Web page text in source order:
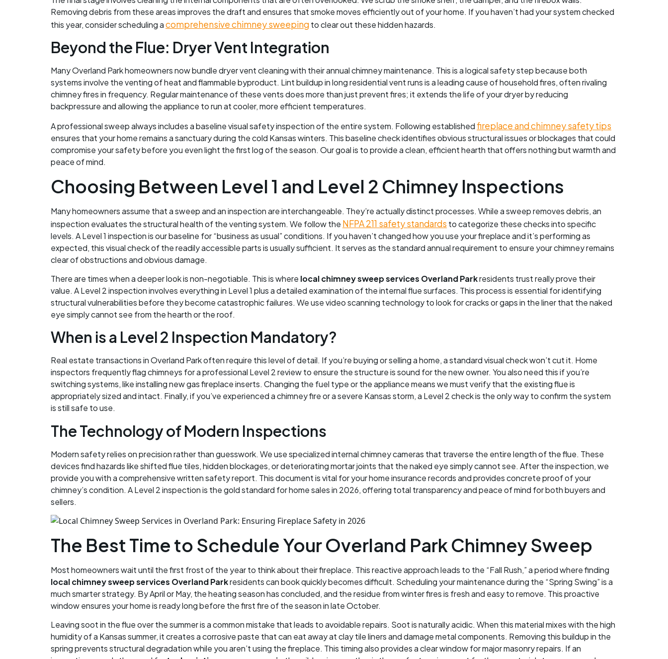
Removing debris from these areas improves the draft and ensures that smoke moves efficiently out of your home. If you haven’t had your system checked
this year, consider scheduling acomprehensive chimney sweepingto clear out these hidden hazards.
Beyond the Flue: Dryer Vent Integration
Many Overland Park homeowners now bundle dryer vent cleaning with their annual chimney maintenance. This is a logical safety step because both
systems involve the venting of heat and flammable byproduct. Lint buildup in long residential vent runs is a leading cause of household fires, often rivaling
chimney fires in frequency. Regular maintenance of these vents does more than just prevent fires; it extends the life of your dryer by reducing
backpressure and allowing the appliance to run at cooler, more efficient temperatures.
A professional sweep always includes a baseline visual safety inspection of the entire system. Following establishedfireplace and chimney safety tips
ensures that your home remains a sanctuary during the cold Kansas winters. This baseline check identifies obvious structural issues or blockages that could
compromise your safety before you even light the first log of the season. Our goal is to provide a clean, efficient hearth that offers nothing but warmth and
peace of mind.
Choosing Between Level 1 and Level 2 Chimney Inspections
Many homeowners assume that a sweep and an inspection are interchangeable. They’re actually distinct processes. While a sweep removes debris, an
inspection evaluates the structural health of the venting system. We follow the NFPA 211 safety standards to categorize these checks into specific
levels. A Level 1 inspection is our baseline for “business as usual” conditions. If you haven’t changed how you use your fireplace and it’s performing as
expected, this visual check of the readily accessible parts is usually sufficient. It serves as the standard annual requirement to ensure your chimney remains
clear of obstructions and obvious damage.
There are times when a deeper look is non-negotiable. This is where local chimney sweep services Overland Parkresidents trust really prove their
value. A Level 2 inspection involves everything in Level 1 plus a detailed examination of the internal flue surfaces. This process is essential for identifying
structural vulnerabilities before they become catastrophic failures. We use video scanning technology to look for cracks or gaps in the liner that the naked
eye simply cannot see from the hearth or the roof.
When is a Level 2 Inspection Mandatory?
Real estate transactions in Overland Park often require this level of detail. If you’re buying or selling a home, a standard visual check won’t cut it. Home
inspectors frequently flag chimneys for a professional Level 2 review to ensure the structure is sound for the new owner. You also need this if you’re
switching systems, like installing new gas fireplace inserts. Changing the fuel type or the appliance means we must verify that the existing flue is
appropriately sized and intact. Finally, if you’ve experienced a chimney fire or a severe Kansas storm, a Level 2 check is the only way to confirm the system
is still safe to use.
The Technology of Modern Inspections
Modern safety relies on precision rather than guesswork. We use specialized internal chimney cameras that traverse the entire length of the flue. These
devices find hazards like shifted flue tiles, hidden blockages, or deteriorating mortar joints that the naked eye simply cannot see. After the inspection, we
provide you with a comprehensive written safety report. This document is vital for your home insurance records and provides concrete proof of your
chimney’s condition. A Level 2 inspection is the gold standard for home sales in 2026, offering total transparency and peace of mind for both buyers and
sellers.
The Best Time to Schedule Your Overland Park Chimney Sweep
Most homeowners wait until the first frost of the year to think about their fireplace. This reactive approach leads to the “Fall Rush,” a period where finding
local chimney sweep services Overland Parkresidents can book quickly becomes difficult. Scheduling your maintenance during the “Spring Swing” is a
much smarter strategy. By April or May, the heating season has concluded, and the residue from winter fires is fresh and easy to remove. This proactive
window ensures your home is ready long before the first fire of the season in late October.
Leaving soot in the flue over the summer is a common mistake that leads to avoidable repairs. Soot is naturally acidic. When this material mixes with the high
humidity of a Kansas summer, it creates a corrosive paste that can eat away at clay tile liners and damage metal components. Removing this buildup in the
spring prevents structural degradation while you aren’t using the fireplace. This timing also provides a clear window for major masonry repairs. If an